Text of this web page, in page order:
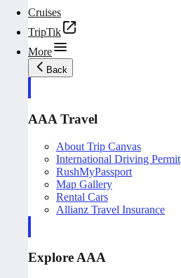
Cruises
TripTik
More
Back
AAA Travel
About Trip Canvas
International Driving Permit
RushMyPassport
Map Gallery
Rental Cars
Allianz Travel Insurance
Explore AAA